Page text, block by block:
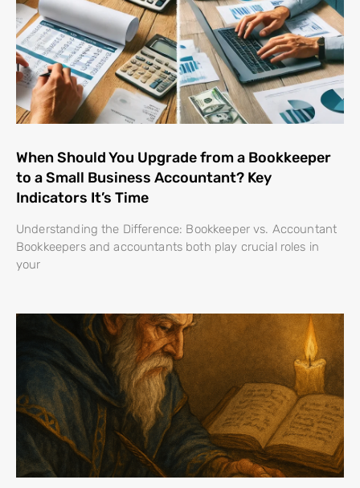
When Should You Upgrade from a Bookkeeper
to a Small Business Accountant? Key
Indicators It’s Time
Understanding the Difference: Bookkeeper vs. Accountant
Bookkeepers and accountants both play crucial roles in
your